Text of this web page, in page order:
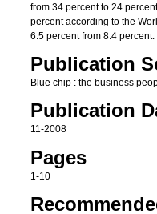
from 34 percent to 24
percent according to the
6.5 percent from 8.4 percent.
Publication
Blue chip : the business
Publication
11-2008
Pages
1-10